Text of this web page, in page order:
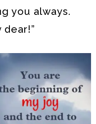
you always.
dear!”